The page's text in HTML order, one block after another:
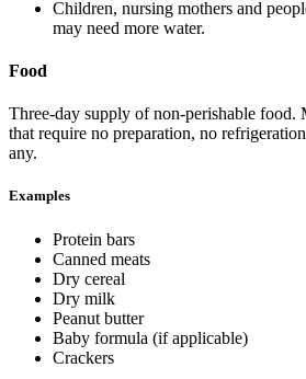
Children, nursing mothers and
may need more water.
Food
Three-day supply of non-perishable food.
that require no preparation, no
any.
Examples
Protein bars
Canned meats
Dry cereal
Dry milk
Peanut butter
Baby formula (if applicable)
Crackers